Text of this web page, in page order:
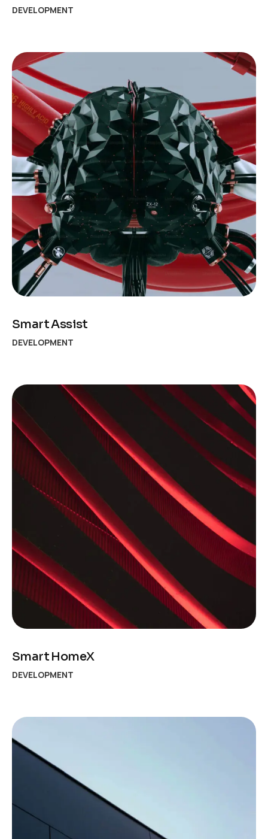
DEVELOPMENT
Smart Assist
DEVELOPMENT
Smart HomeX
DEVELOPMENT